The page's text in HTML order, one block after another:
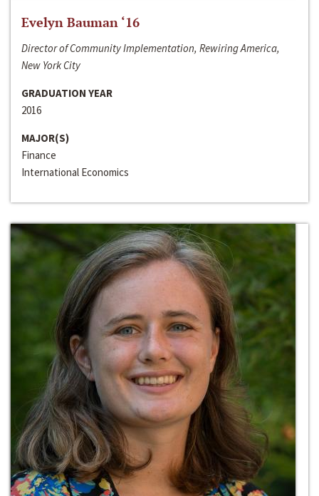
Evelyn Bauman ‘16
Director of Community Implementation, Rewiring America,
New York City
GRADUATION YEAR
2016
MAJOR(S)
Finance
International Economics